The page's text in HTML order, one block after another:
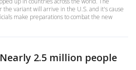
the variant will arrive in the U.S. and it's cause
make preparations to combat the new
Nearly 2.5 million people